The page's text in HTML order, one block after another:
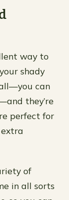
way to
shady
can
they’re
perfect for
of
in all sorts